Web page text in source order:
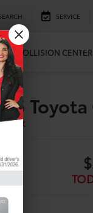
SERVICE
COLLISION CENTER